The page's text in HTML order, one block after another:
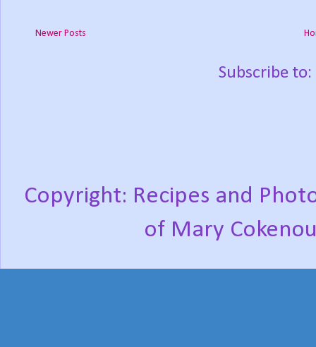
Newer Posts
Subscribe to:
Copyright: Recipes and
of Mary